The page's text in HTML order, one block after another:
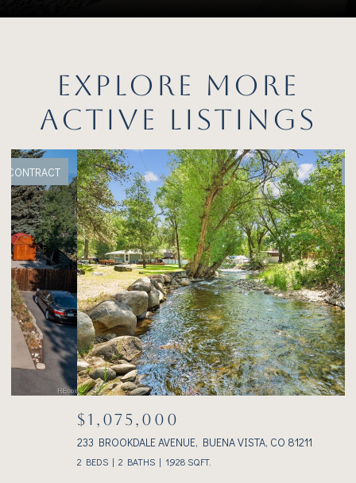
EXPLORE MORE
ACTIVE LISTINGS
FOR SALE
$1,075,000
233 BROOKDALE AVENUE, BUENA VISTA, CO 81211
2 BATHS 1,928 SQ.FT.